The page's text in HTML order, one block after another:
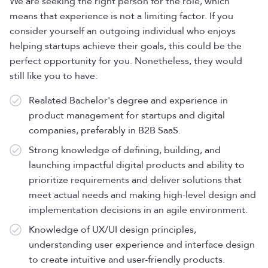
means that experience is not a limiting factor. If you
consider yourself an outgoing individual who enjoys
helping startups achieve their goals, this could be the
perfect opportunity for you. Nonetheless, they would
still like you to have:
Realated Bachelor's degree and experience in
product management for startups and digital
companies, preferably in B2B SaaS.
Strong knowledge of defining, building, and
launching impactful digital products and ability to
prioritize requirements and deliver solutions that
meet actual needs and making high-level design and
implementation decisions in an agile environment.
Knowledge of UX/UI design principles,
understanding user experience and interface design
to create intuitive and user-friendly products.